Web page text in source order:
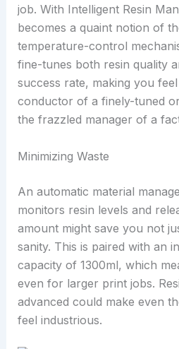
job. With Intelligent Resin
becomes a quaint notion of
temperature-control
fine-tunes both resin quality
success rate, making you
conductor of a finely-tuned
the frazzled manager of a
Minimizing Waste
An automatic material
monitors resin levels and
amount might save you not
sanity. This is paired with an
capacity of 1300ml, which
even for larger print jobs.
advanced could make even
feel industrious.